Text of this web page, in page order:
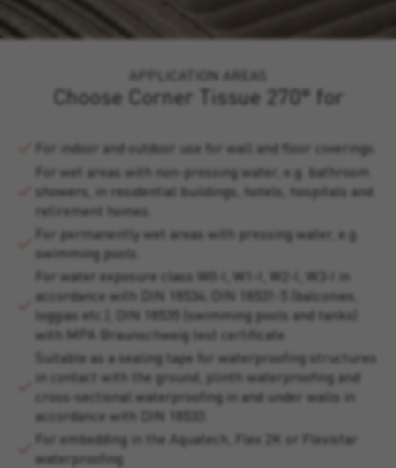
APPLICATION AREAS
Choose Corner Tissue 270° for
For indoor and outdoor use for wall and floor coverings.
For wet areas with non-pressing water, e.g. bathroom
showers, in residential buildings, hotels, hospitals and
retirement homes.
For permanently wet areas with pressing water, e.g.
swimming pools.
For water exposure class W0-I, W1-I, W2-I, W3-I in
accordance with DIN 18534; DIN 18531-5 (balconies,
loggias etc.); DIN 18535 (swimming pools and tanks)
with MPA Braunschweig test certificate
Suitable as a sealing tape for waterproofing structures
in contact with the ground, plinth waterproofing and
cross-sectional waterproofing in and under walls in
accordance with DIN 18533.
For embedding in the Aquatech, Flex 2K or Flexistar
waterproofing